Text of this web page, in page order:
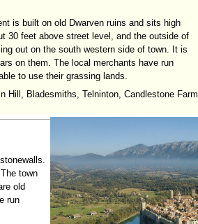
is built on old Dwarven ruins and sits high
30 feet above street level, and the outside of
out on the south western side of town. It is
on them. The local merchants have run
to use their grassing lands.
Hill, Bladesmiths, Telninton, Candlestone Farm,
town
old
run